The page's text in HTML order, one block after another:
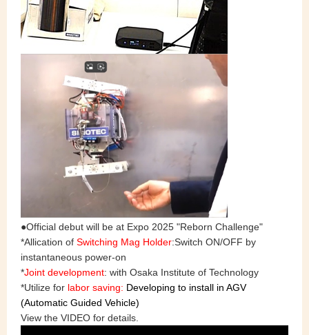
●Official debut will be at Expo 2025 "Reborn Challenge"
*Allication of Switching Mag Holder:Switch ON/OFF by
instantaneous power-on
*Joint development: with Osaka Institute of Technology
*Utilize for labor saving: Developing to install in AGV
(Automatic Guided Vehicle)
View the VIDEO for details.